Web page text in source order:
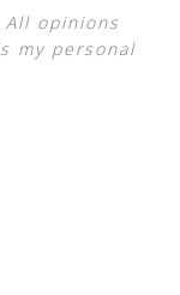
opinions
my personal